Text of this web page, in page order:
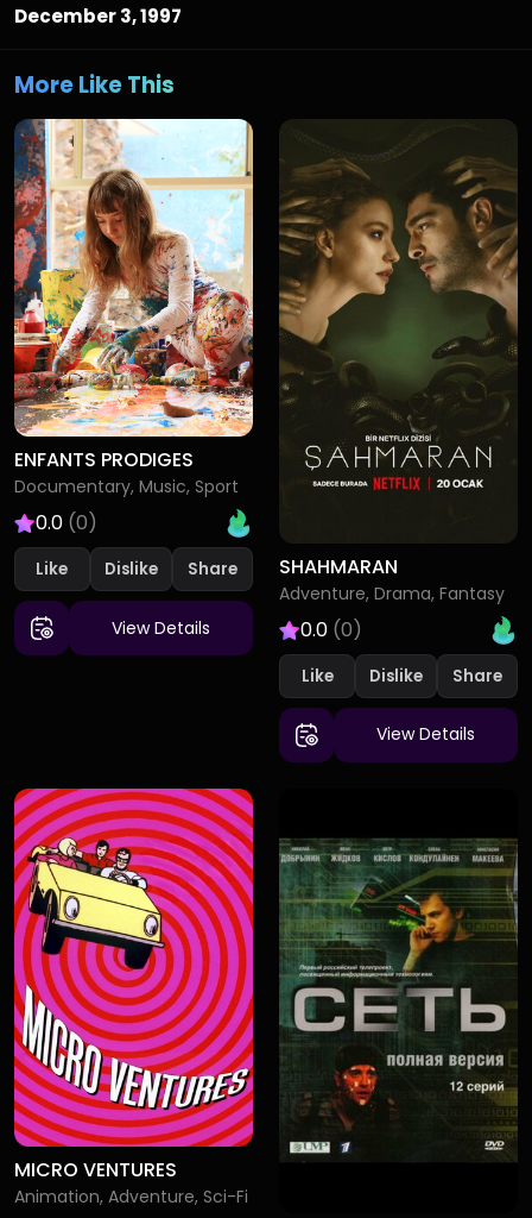
December 3, 1997
More Like This
ENFANTS PRODIGES
Documentary, Music, Sport
0.0 (0)
Like Dislike
View Details
SHAHMARAN
Adventure, Drama, Fantasy
0.0 (0)
Like Dislike
View Details
MICRO VENTURES
Animation, Adventure, Sci-Fi